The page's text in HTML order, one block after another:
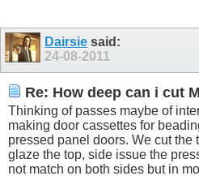
Dairsie said:
24-08-2011
Re: How deep can i cut
Thinking of passes maybe of
making door cassettes for
pressed panel doors. We cut the
glaze the top, side issue the
not match on both sides but in